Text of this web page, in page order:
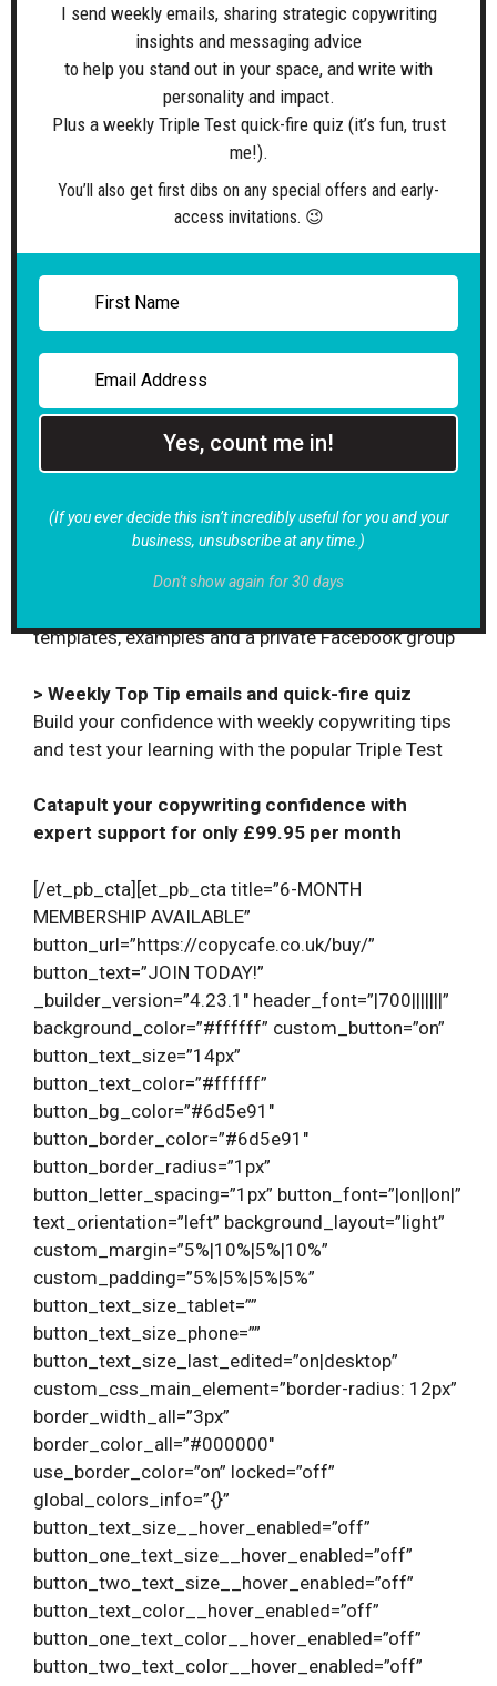
> Monthly Planning & Review Calls
Build momentum with a FREE meeting at the start
of every month to plan and review your progress
> Copy Café Clinic Q&A sessions
Join FREE fortnightly live Q&A sessions to discuss
challenges, get things done and talk through ideas
Book FREE focused 1:1 calls to get tailored advice
and expert feedback to keep your writing on track
> Quarterly Expert Insights
Unlock FREE extra specialist copywriting support at
the end of every 3 months of your membership
> Clarity Call and Power Hour availability
and dedicated consultancy time as you need it
> Resource Library and Members’ Forum
templates, examples and a private Facebook group
> Weekly Top Tip emails and quick-fire quiz
Build your confidence with weekly copywriting tips
and test your learning with the popular Triple Test
Catapult your copywriting confidence with
expert support for only £99.95 per month
[/et_pb_cta][et_pb_cta title=”6-MONTH
MEMBERSHIP AVAILABLE”
button_url=”https://copycafe.co.uk/buy/”
button_text=”JOIN TODAY!”
_builder_version=”4.23.1″ header_font=”|700|||||||”
background_color=”#ffffff” custom_button=”on”
button_text_size=”14px”
button_text_color=”#ffffff”
button_bg_color=”#6d5e91″
button_border_color=”#6d5e91″
button_border_radius=”1px”
button_letter_spacing=”1px” button_font=”|on||on|”
text_orientation=”left” background_layout=”light”
custom_margin=”5%|10%|5%|10%”
custom_padding=”5%|5%|5%|5%”
button_text_size_tablet=””
button_text_size_phone=””
button_text_size_last_edited=”on|desktop”
custom_css_main_element=”border-radius: 12px”
border_width_all=”3px”
border_color_all=”#000000″
use_border_color=”on” locked=”off”
global_colors_info=”{}”
button_text_size__hover_enabled=”off”
button_one_text_size__hover_enabled=”off”
button_two_text_size__hover_enabled=”off”
button_text_color__hover_enabled=”off”
button_one_text_color__hover_enabled=”off”
button_two_text_color__hover_enabled=”off”
I send weekly emails, sharing strategic copywriting
insights and messaging advice
to help you stand out in your space, and write with
personality and impact.
Plus a weekly Triple Test quick-fire quiz (it’s fun, trust
me!).
You’ll also get first dibs on any special offers and early-
access invitations. 😉
Yes, count me in!
(If you ever decide this isn’t incredibly useful for you and your
business, unsubscribe at any time.)
Don't show again for 30 days